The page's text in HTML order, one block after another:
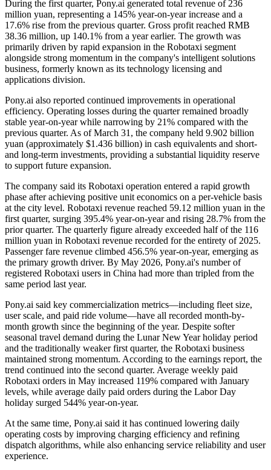
During the first quarter, Pony.ai generated total revenue of 236
million yuan, representing a 145% year-on-year increase and a
17.6% rise from the previous quarter. Gross profit reached RMB
38.36 million, up 140.1% from a year earlier. The growth was
primarily driven by rapid expansion in the Robotaxi segment
alongside strong momentum in the company's intelligent solutions
business, formerly known as its technology licensing and
applications division.
Pony.ai also reported continued improvements in operational
efficiency. Operating losses during the quarter remained broadly
stable year-on-year while narrowing by 21% compared with the
previous quarter. As of March 31, the company held 9.902 billion
yuan (approximately $1.436 billion) in cash equivalents and short-
and long-term investments, providing a substantial liquidity reserve
to support future expansion.
The company said its Robotaxi operation entered a rapid growth
phase after achieving positive unit economics on a per-vehicle basis
at the city level. Robotaxi revenue reached 59.12 million yuan in the
first quarter, surging 395.4% year-on-year and rising 28.7% from the
prior quarter. The quarterly figure already exceeded half of the 116
million yuan in Robotaxi revenue recorded for the entirety of 2025.
Passenger fare revenue climbed 456.5% year-on-year, emerging as
the primary growth driver. By May 2026, Pony.ai's number of
registered Robotaxi users in China had more than tripled from the
same period last year.
Pony.ai said key commercialization metrics—including fleet size,
user scale, and paid ride volume—have all recorded month-by-
month growth since the beginning of the year. Despite softer
seasonal travel demand during the Lunar New Year holiday period
and the traditionally weaker first quarter, the Robotaxi business
maintained strong momentum. According to the earnings report, the
trend continued into the second quarter. Average weekly paid
Robotaxi orders in May increased 119% compared with January
levels, while average daily paid orders during the Labor Day
holiday surged 544% year-on-year.
At the same time, Pony.ai said it has continued lowering daily
operating costs by improving charging efficiency and refining
dispatch algorithms, while also enhancing service reliability and user
experience.